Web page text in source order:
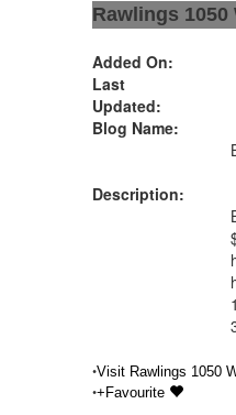
Rawlings
Added On:
Last
Updated:
Blog Name:
Description:
•Visit Rawlings 1050
•+Favourite